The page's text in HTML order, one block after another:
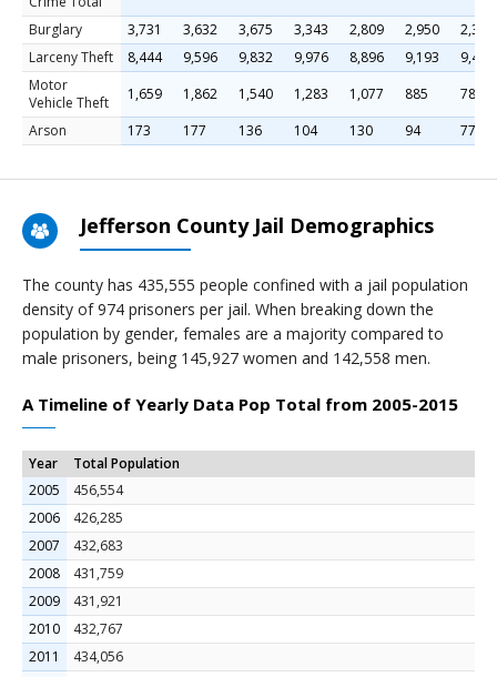
Burglary
3,731 3,632 3,675 3,343 2,809 2,950
2,399
Larceny Theft
8,444 9,596 9,832 9,976 8,896 9,193
9,485
Motor
Vehicle Theft
1,659 1,862 1,540 1,283 1,077 885
789
Arson
173 177 136 104 130 94 77
Jefferson County Jail Demographics
The county has 435,555 people confined with a jail population
density of 974 prisoners per jail. When breaking down the
population by gender, females are a majority compared to
male prisoners, being 145,927 women and 142,558 men.
A Timeline of Yearly Data Pop Total from 2005-2015
Year
Total Population
2005
456,554
2006
426,285
2007
432,683
2008
431,759
2009
431,921
2010
432,767
2011
434,056